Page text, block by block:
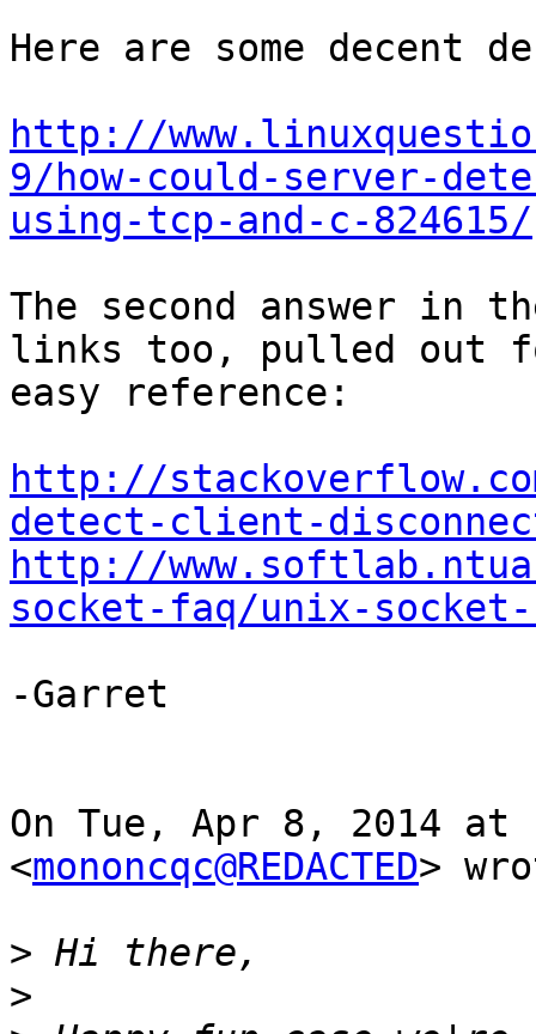
Here are some decent
http://
9/how-could-server-
using-tcp-and-c-824615/
The second answer in
links too, pulled out
easy reference:
http://
detect-client-
http://
socket-faq/unix-
-Garret
On Tue, Apr 8, 2014 at
<mononcqc@REDACTED>
>
>